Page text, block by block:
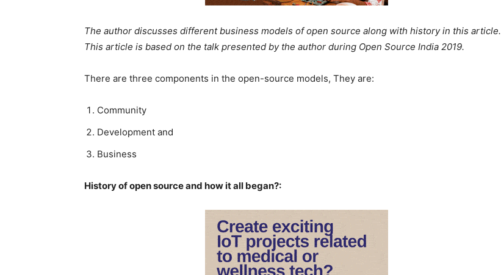
The author discusses different business models of open source along with history in this article.
This article is based on the talk presented by the author during Open Source India 2019.
There are three components in the open-source models, They are:
Community
Development and
Business
History of open source and how it all began?: